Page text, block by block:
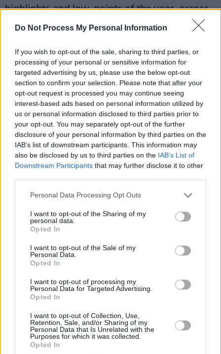
Do Not Process My Personal Information
If you wish to opt-out of the sale, sharing to third parties, or
processing of your personal or sensitive information for
targeted advertising by us, please use the below opt-out
section to confirm your selection. Please note that after your
opt-out request is processed you may continue seeing
interest-based ads based on personal information utilized by
us or personal information disclosed to third parties prior to
your opt-out. You may separately opt-out of the further
disclosure of your personal information by third parties on the
IAB’s list of downstream participants. This information may
also be disclosed by us to third parties on the IAB’s List of
Downstream Participants that may further disclose it to other
Personal Data Processing Opt Outs
I want to opt-out of the Sharing of my
personal data.
Opted In
I want to opt-out of the Sale of my
Personal Data.
Opted In
I want to opt-out of processing my
Personal Data for Targeted Advertising.
Opted In
I want to opt-out of Collection, Use,
Retention, Sale, and/or Sharing of my
Personal Data that Is Unrelated with the
Purposes for which it was collected.
Opted In
highlights and low-points of the year, across
132 vital, beautifully designed pages. Starring
we cover Music, Culture, Sport, Film, Politics,
the Environment and much, much more. Buy
this superb publication direct from Hot Press
here.
Advertisement